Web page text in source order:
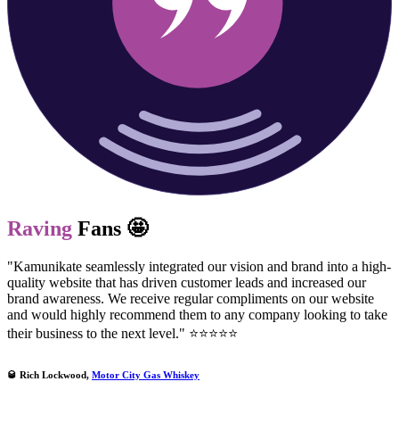
Raving Fans 🤩
"Kamunikate seamlessly integrated our vision and brand into a high-
quality website that has driven customer leads and increased our
brand awareness. We receive regular compliments on our website
and would highly recommend them to any company looking to take
their business to the next level." ⭐⭐⭐⭐⭐
🥃 Rich Lockwood, Motor City Gas Whiskey